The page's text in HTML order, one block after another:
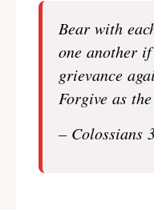
Bear with
one another
grievance
Forgive as
– Colossians